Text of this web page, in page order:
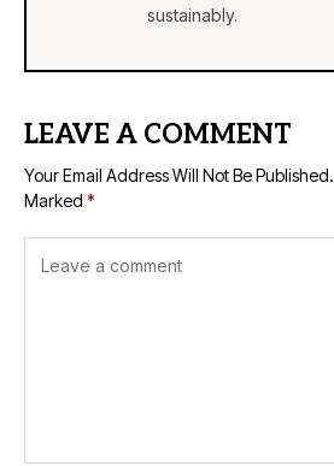
sustainably.
LEAVE A COMMENT
Your Email Address Will Not Be Published.
Marked *